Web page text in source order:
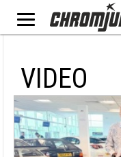
VIDEO